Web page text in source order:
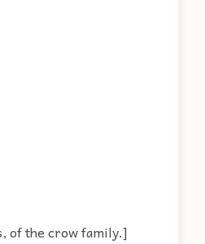
of the crow family.]